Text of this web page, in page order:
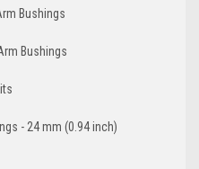
Bushings
Bushings
- 24 mm (0.94 inch)